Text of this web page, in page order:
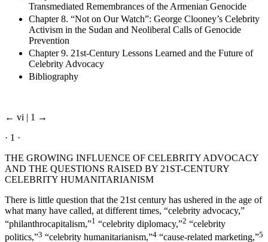
Chapter 7. Kim Kardashian, “Fame for the Forgotten,” and
Transmediated Remembrances of the Armenian Genocide
Chapter 8. “Not on Our Watch”: George Clooney’s Celebrity
Activism in the Sudan and Neoliberal Calls of Genocide
Prevention
Chapter 9. 21st-Century Lessons Learned and the Future of
Celebrity Advocacy
THE GROWING INFLUENCE OF CELEBRITY ADVOCACY
AND THE QUESTIONS RAISED BY 21ST-CENTURY
There is little question that the 21st century has ushered in the age of
what many have called, at different times, “celebrity advocacy,”
“philanthrocapitalism,” “celebrity diplomacy,” “celebrity